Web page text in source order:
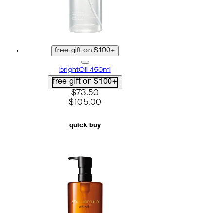
free gift on $100+
brightOil 450ml
free gift on $100+
current price: $73.50.
$73.50
$105.00
quick buy